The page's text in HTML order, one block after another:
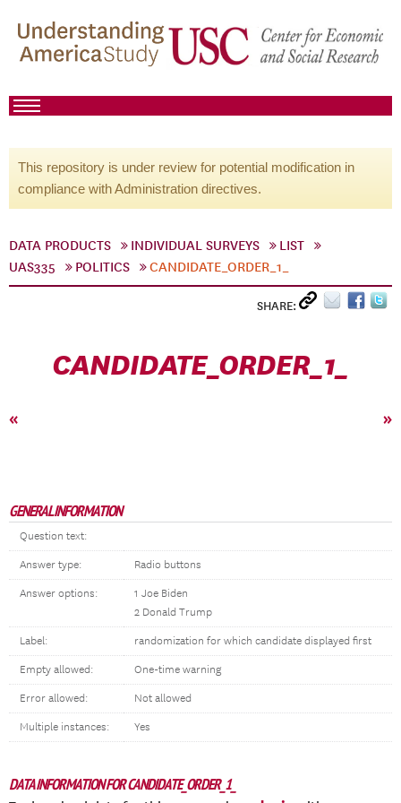
This repository is under review for potential modification in
compliance with Administration directives.
DATA PRODUCTS INDIVIDUAL SURVEYS
LIST
UAS335
POLITICS CANDIDATE_ORDER_1_
SHARE:
CANDIDATE_ORDER_1_
« »
GENERAL INFORMATION
Question text:
Answer type: Radio buttons
Answer options:
1 Joe Biden
2 Donald Trump
Label: randomization for which candidate displayed first
Empty allowed: One-time warning
Error allowed: Not allowed
Multiple instances: Yes
DATA INFORMATION FOR CANDIDATE_ORDER_1_